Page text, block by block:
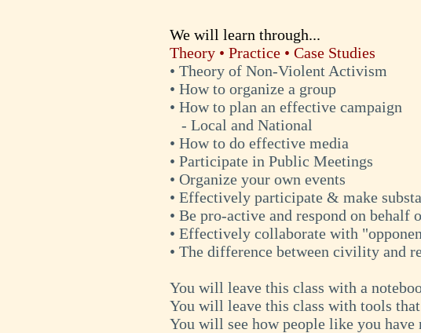
We will learn through...
Theory • Practice • Case Studies
• Theory of Non-Violent Activism
• How to organize a group
• How to plan an effective campaign
- Local and National
• How to do effective media
• Participate in Public Meetings
• Organize your own events
• Effectively participate & make
• Be pro-active and respond on
• Effectively collaborate with
• The difference between civility and
You will leave this class with a
You will leave this class with tools
You will see how people like you